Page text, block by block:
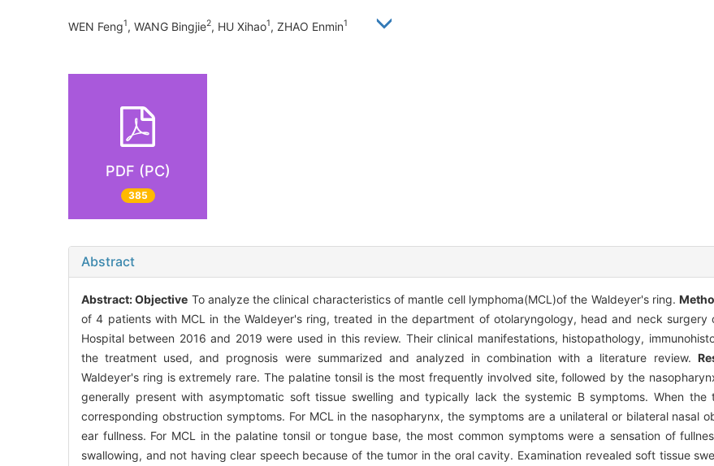
WEN Feng1, WANG Bingjie2, HU Xihao1, ZHAO Enmin1
PDF (PC)
385
Abstract
Abstract:Objective To analyze the clinical characteristics of mantle cell lymphoma(MCL)of the Waldeyer's ring.
of 4 patients with MCL in the Waldeyer's ring, treated in the department of otolaryngology, head and neck surgery
Hospital between 2016 and 2019 were used in this review. Their clinical manifestations, histopathology,
the treatment used, and prognosis were summarized and analyzed in combination with a literature review.
Waldeyer's ring is extremely rare. The palatine tonsil is the most frequently involved site, followed by the
generally present with asymptomatic soft tissue swelling and typically lack the systemic B symptoms. When the
corresponding obstruction symptoms. For MCL in the nasopharynx, the symptoms are a unilateral or bilateral nasal
ear fullness. For MCL in the palatine tonsil or tongue base, the most common symptoms were a sensation of
swallowing, and not having clear speech because of the tumor in the oral cavity. Examination revealed soft tissue